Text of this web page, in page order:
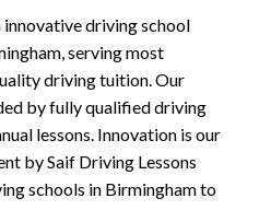
innovative driving school
serving most
driving tuition. Our
by fully qualified driving
lessons. Innovation is our
by Saif Driving Lessons
schools in Birmingham to